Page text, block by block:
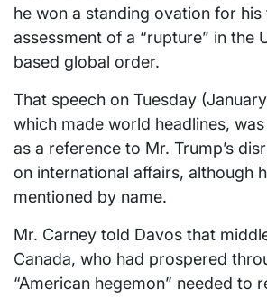
he won a standing ovation for his
assessment of a “rupture” in the
based global order.
That speech on Tuesday
which made world headlines,
as a reference to Mr. Trump’s
on international affairs, although
mentioned by name.
Mr. Carney told Davos that
Canada, who had prospered
“American hegemon” needed to